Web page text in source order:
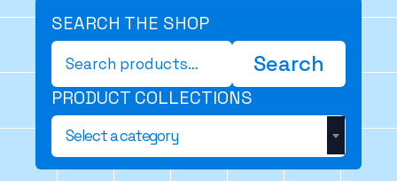
SEARCH THE SHOP
Search
for: Search
PRODUCT COLLECTIONS
Select a category